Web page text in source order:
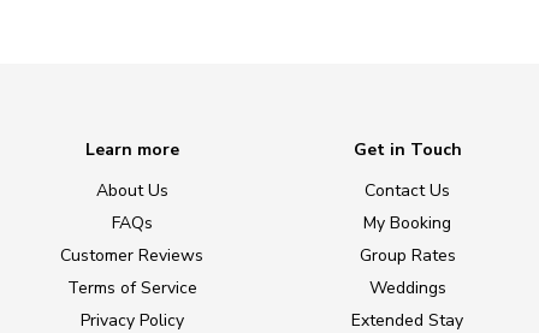
Learn more
About Us
FAQs
Customer Reviews
Terms of Service
Privacy Policy
Get in Touch
Contact Us
My Booking
Group Rates
Weddings
Extended Stay